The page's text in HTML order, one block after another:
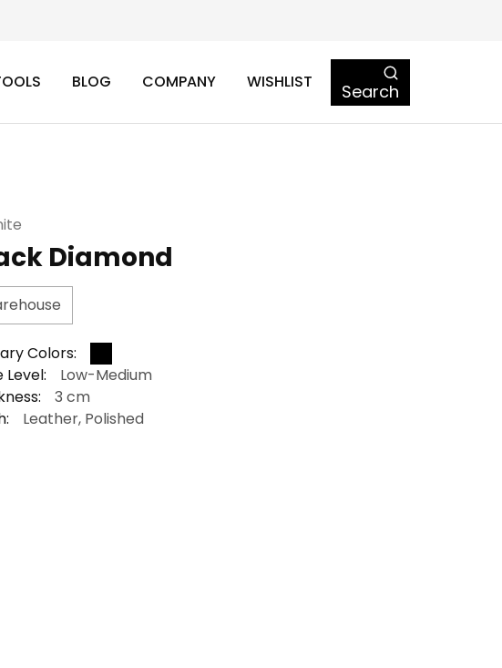
BLOG COMPANY WISHLIST Search
Diamond
Colors:
Level:
Low-Medium
3 cm
Leather, Polished